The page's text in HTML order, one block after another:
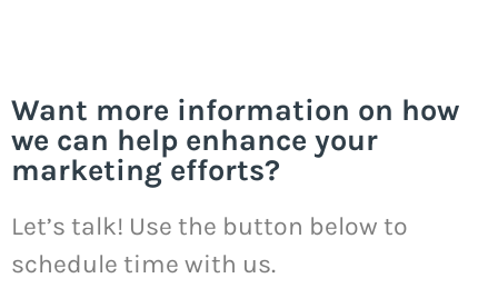
Want more information on how
we can help enhance your
marketing efforts?
Let’s talk! Use the button below to
schedule time with us.